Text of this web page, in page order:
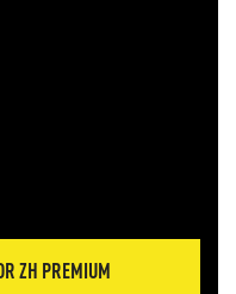
ZH PREMIUM